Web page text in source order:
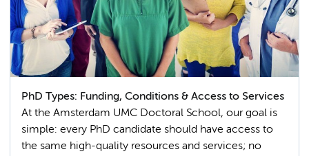
PhD Types: Funding, Conditions & Access to Services
At the Amsterdam UMC Doctoral School, our goal is
simple: every PhD candidate should have access to
the same high-quality resources and services; no